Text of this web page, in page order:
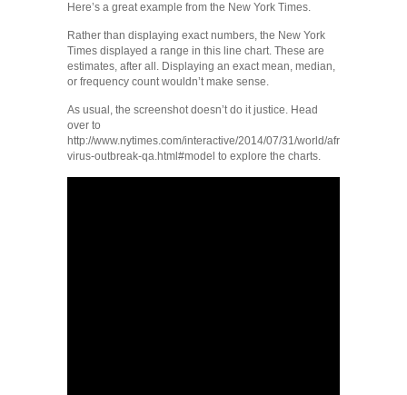
Here’s a great example from the New York Times.
Rather than displaying exact numbers, the New York
Times displayed a range in this line chart. These are
estimates, after all. Displaying an exact mean, median,
or frequency count wouldn’t make sense.
As usual, the screenshot doesn’t do it justice. Head
over to
http://www.nytimes.com/interactive/2014/07/31/world/africa/ebola-
virus-outbreak-qa.html#model to explore the charts.